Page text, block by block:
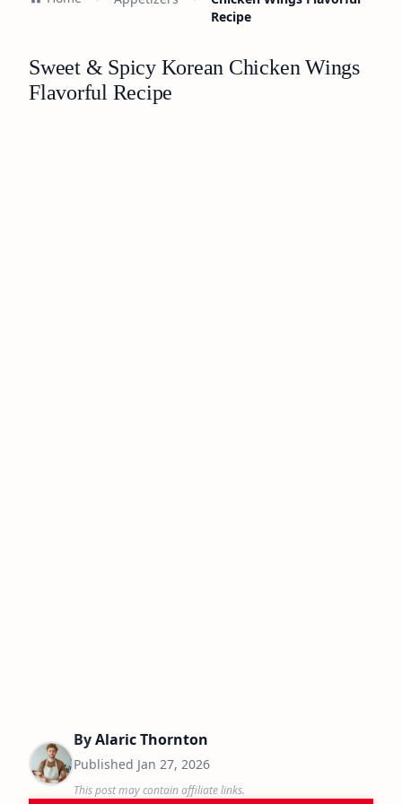
Recipe
Sweet & Spicy Korean Chicken Wings
Flavorful Recipe
ByAlaric Thornton
Published Jan 27, 2026
This post may contain affiliate links.